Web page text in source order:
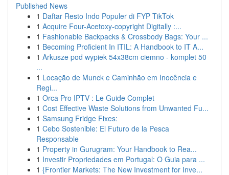
Published News
1 Daftar Resto Indo Populer di FYP TikTok
1 Acquire Four-Acetoxy-copyright Digitally :...
1 Fashionable Backpacks & Crossbody Bags: Your ...
1 Becoming Proficient In ITIL: A Handbook to IT A...
1 Arkusze pod wypiek 54x38cm ciemno - komplet 50
...
1 Locação de Munck e Caminhão em Inocência e
Regi...
1 Orca Pro IPTV : Le Guide Complet
1 Cost Effective Waste Solutions from Unwanted Fu...
1 Samsung Fridge Fixes:
1 Cebo Sostenible: El Futuro de la Pesca
Responsable
1 Property in Gurugram: Your Handbook to Rea...
1 Investir Propriedades em Portugal: O Guia para ...
1 {Frontier Markets: The New Investment for Inve...